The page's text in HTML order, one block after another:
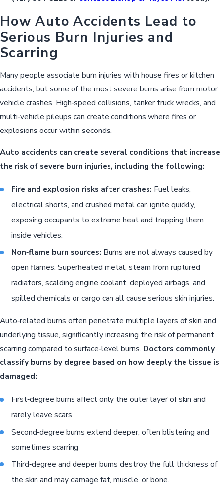
How Auto Accidents Lead to
Serious Burn Injuries and
Scarring
Many people associate burn injuries with house fires or kitchen
accidents, but some of the most severe burns arise from motor
vehicle crashes. High‑speed collisions, tanker truck wrecks, and
multi‑vehicle pileups can create conditions where fires or
explosions occur within seconds.
Auto accidents can create several conditions that increase
the risk of severe burn injuries, including the following:
Fire and explosion risks after crashes: Fuel leaks,
electrical shorts, and crushed metal can ignite quickly,
exposing occupants to extreme heat and trapping them
inside vehicles.
Non‑flame burn sources: Burns are not always caused by
open flames. Superheated metal, steam from ruptured
radiators, scalding engine coolant, deployed airbags, and
spilled chemicals or cargo can all cause serious skin injuries.
Auto‑related burns often penetrate multiple layers of skin and
underlying tissue, significantly increasing the risk of permanent
scarring compared to surface‑level burns. Doctors commonly
classify burns by degree based on how deeply the tissue is
damaged:
First‑degree burns affect only the outer layer of skin and
rarely leave scars
Second‑degree burns extend deeper, often blistering and
sometimes scarring
Third‑degree and deeper burns destroy the full thickness of
the skin and may damage fat, muscle, or bone.